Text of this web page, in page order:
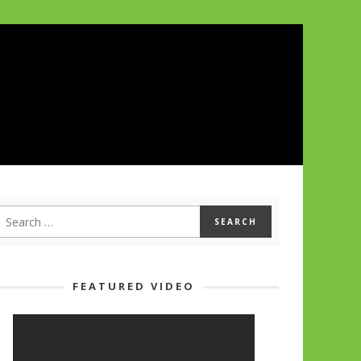
FEATURED VIDEO